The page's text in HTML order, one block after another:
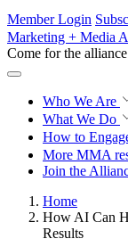
Skip to main content
Member Login
Marketing + Media
Come for the
Who We Are
What We Do
How to
More MMA
Join the
Home
How AI Can
Results